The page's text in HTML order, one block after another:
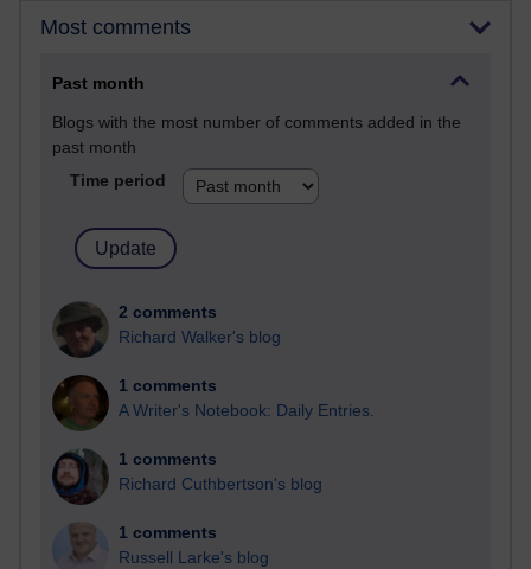
Most comments
Past month
Blogs with the most number of comments added in the
past month
Time period
2 comments
Richard Walker's blog
1 comments
A Writer's Notebook: Daily Entries.
1 comments
Richard Cuthbertson's blog
1 comments
Russell Larke's blog